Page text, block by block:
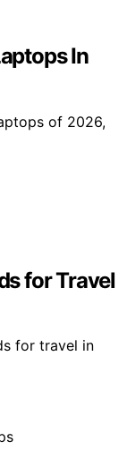
In
of 2026,
for Travel
for travel in